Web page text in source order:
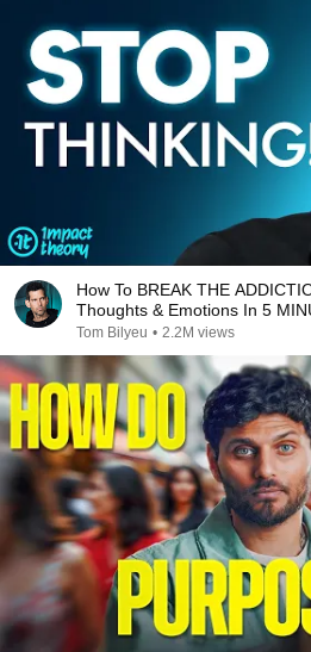
How To BREAK THE
Thoughts & Emotions In 5
Tom Bilyeu • 2.2M views